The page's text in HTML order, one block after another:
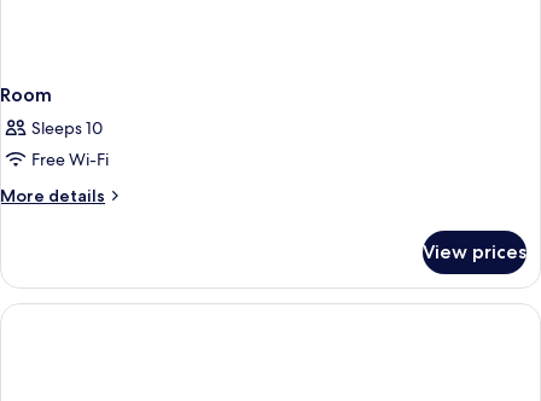
Room
Sleeps 10
Free Wi-Fi
More details
More
View prices